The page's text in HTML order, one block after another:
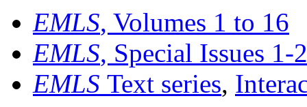
EMLS, Volumes 1 to 16
EMLS, Special Issues 1-
EMLS Text series,